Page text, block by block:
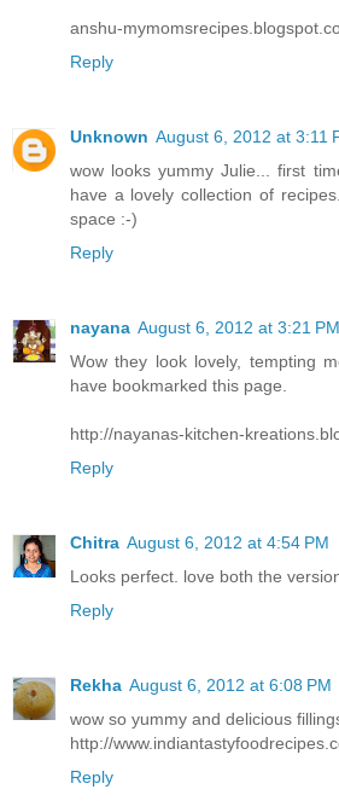
anshu-
Reply
Unknown August 6, 2012 at 3:11
wow looks yummy Julie... first
have a lovely collection of
space :-)
Reply
nayana August 6, 2012 at 3:21 PM
Wow they look lovely, tempting
have bookmarked this page.
http://nayanas-kitchen-
Reply
Chitra August 6, 2012 at 4:54 PM
Looks perfect. love both the
Reply
Rekha August 6, 2012 at 6:08 PM
wow so yummy and delicious
http://
Reply